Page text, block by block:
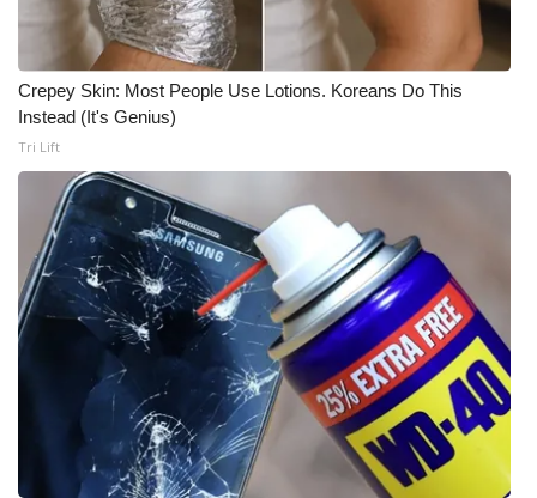
Contact Us
Employment
WCBI FCC Reports
Intern With Us
Meet the WCBI Team
Mobile App
WCBI – On-Air Guest Rules
Broadcast & Digital
Crepey Skin: Most People Use Lotions. Koreans Do This
Instead (It's Genius)
Tri Lift